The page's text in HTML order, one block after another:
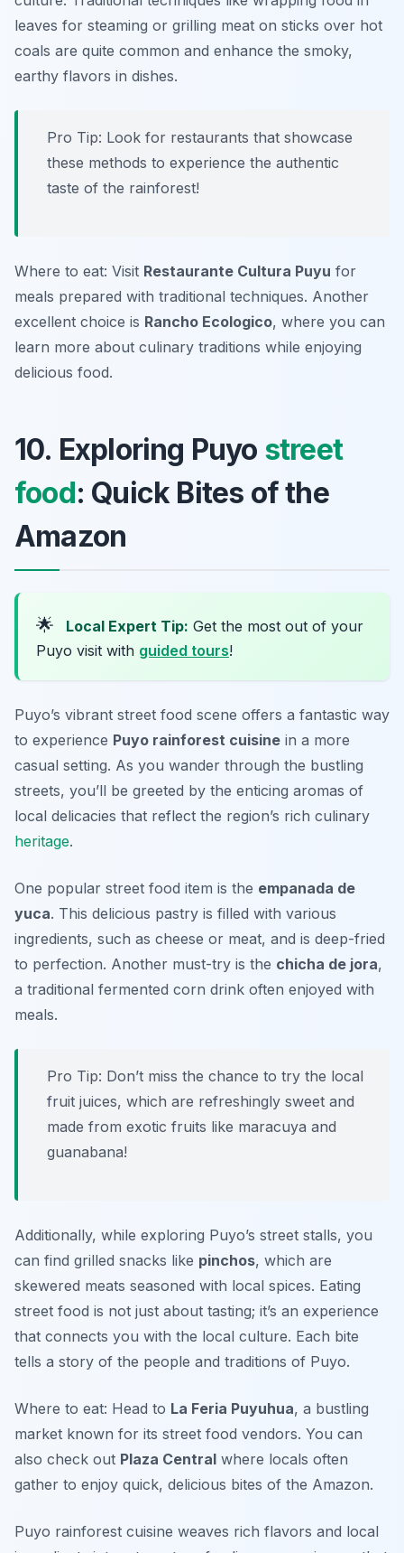
leaves for steaming or grilling meat on sticks over hot
coals are quite common and enhance the smoky,
earthy flavors in dishes.
Pro Tip: Look for restaurants that showcase
these methods to experience the authentic
taste of the rainforest!
Where to eat: Visit Restaurante Cultura Puyu for
meals prepared with traditional techniques. Another
excellent choice is Rancho Ecologico, where you can
learn more about culinary traditions while enjoying
delicious food.
10. Exploring Puyo street
food: Quick Bites of the
Amazon
🌟 Local Expert Tip: Get the most out of your
Puyo visit with guided tours!
Puyo’s vibrant street food scene offers a fantastic way
to experience Puyo rainforest cuisine in a more
casual setting. As you wander through the bustling
streets, you’ll be greeted by the enticing aromas of
local delicacies that reflect the region’s rich culinary
heritage.
One popular street food item is the empanada de
yuca. This delicious pastry is filled with various
ingredients, such as cheese or meat, and is deep-fried
to perfection. Another must-try is the chicha de jora,
a traditional fermented corn drink often enjoyed with
meals.
Pro Tip: Don’t miss the chance to try the local
fruit juices, which are refreshingly sweet and
made from exotic fruits like maracuya and
guanabana!
Additionally, while exploring Puyo’s street stalls, you
can find grilled snacks like pinchos, which are
skewered meats seasoned with local spices. Eating
street food is not just about tasting; it’s an experience
that connects you with the local culture. Each bite
tells a story of the people and traditions of Puyo.
Where to eat: Head to La Feria Puyuhua, a bustling
market known for its street food vendors. You can
also check out Plaza Central where locals often
gather to enjoy quick, delicious bites of the Amazon.
Puyo rainforest cuisine weaves rich flavors and local